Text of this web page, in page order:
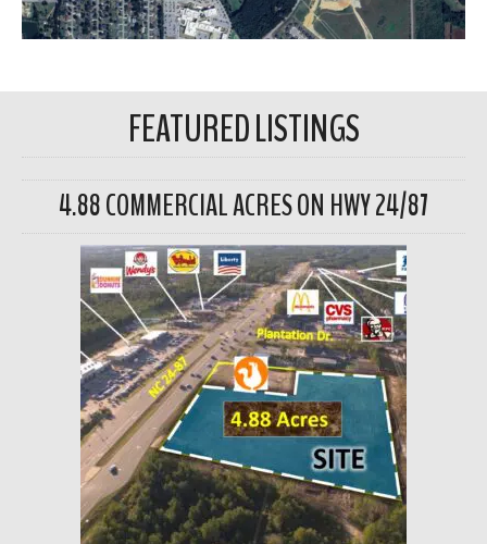
FEATURED LISTINGS
4.88 COMMERCIAL ACRES ON HWY 24/87